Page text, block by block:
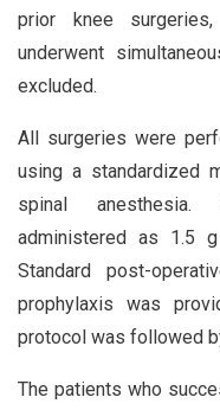
prior knee
underwent
excluded.
All surgeries were
using a standardized
spinal anesthesia.
administered as 1.5
Standard post-
prophylaxis was
protocol was followed
The patients who